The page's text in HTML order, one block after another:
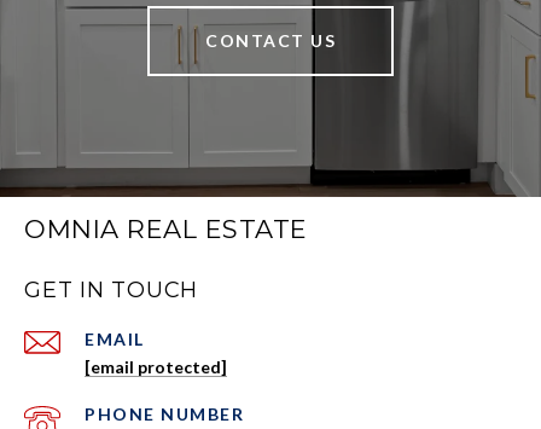
CONTACT US
OMNIA REAL ESTATE
GET IN TOUCH
EMAIL
[email protected]
PHONE NUMBER